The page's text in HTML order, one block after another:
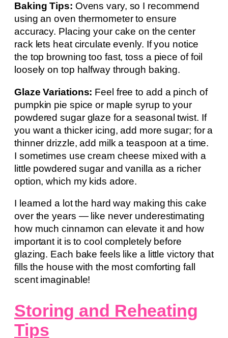
Baking Tips: Ovens vary, so I recommend
using an oven thermometer to ensure
accuracy. Placing your cake on the center
rack lets heat circulate evenly. If you notice
the top browning too fast, toss a piece of foil
loosely on top halfway through baking.
Glaze Variations: Feel free to add a pinch of
pumpkin pie spice or maple syrup to your
powdered sugar glaze for a seasonal twist. If
you want a thicker icing, add more sugar; for a
thinner drizzle, add milk a teaspoon at a time.
I sometimes use cream cheese mixed with a
little powdered sugar and vanilla as a richer
option, which my kids adore.
I learned a lot the hard way making this cake
over the years — like never underestimating
how much cinnamon can elevate it and how
important it is to cool completely before
glazing. Each bake feels like a little victory that
fills the house with the most comforting fall
scent imaginable!
Storing and Reheating
Tips